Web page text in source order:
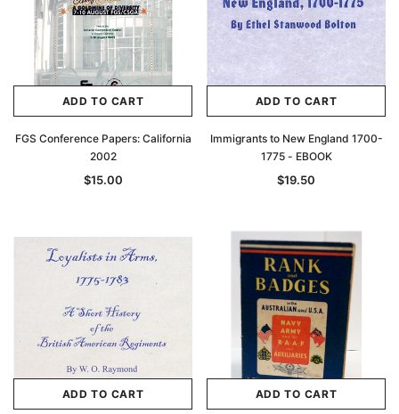
ADD TO CART
FGS Conference Papers: California
2002
$15.00
ADD TO CART
Immigrants to New England 1700-
1775 - EBOOK
$19.50
ADD TO CART ADD TO CART